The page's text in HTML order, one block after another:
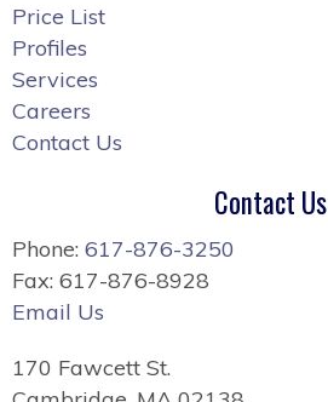
Price List
Profiles
Services
Careers
Contact Us
Contact Us
Phone: 617-876-3250
Fax: 617-876-8928
Email Us
170 Fawcett St.